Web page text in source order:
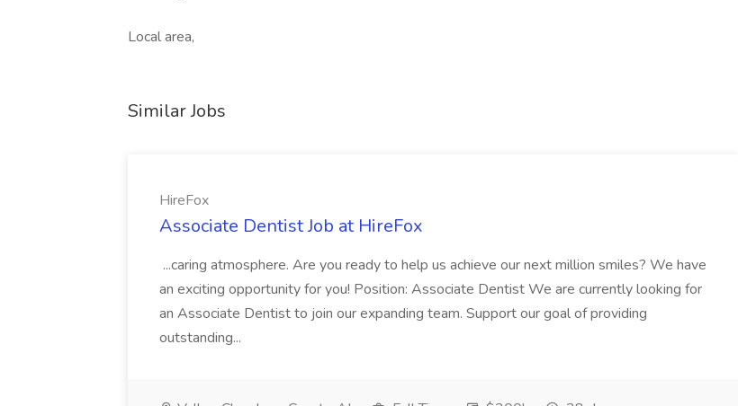
Local area,
Similar Jobs
HireFox
Associate Dentist Job at HireFox
...caring atmosphere. Are you ready to help us achieve our next million smiles? We have
an exciting opportunity for you! Position: Associate Dentist We are currently looking for
an Associate Dentist to join our expanding team. Support our goal of providing
outstanding...